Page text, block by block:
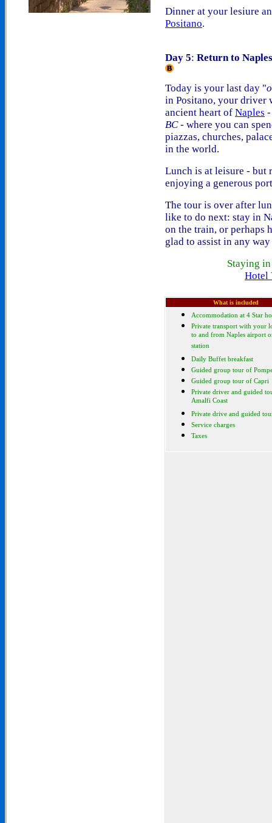
Dinner at your lesiure
Positano.
Day 5: Return to Naples
Today is your last day "
in Positano, your driver
ancient heart of Naples
BC- where you can
piazzas, churches,
in the world.
Lunch is at leisure - but
enjoying a generous
The tour is over after
like to do next: stay in
on the train, or perhaps
glad to assist in any way
Staying
Hotel
What is included
Accommodation at 4 Star
Private transport with your
to and from Naples airport
station
Daily Buffet breakfast
Guided group tour of
Guided group tour of Capri
Private driver and guided
Amalfi Coast
Private drive and guided
Service charges
Taxes